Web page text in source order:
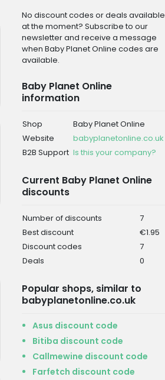
No discount codes or deals available
at the moment? Subscribe to our
newsletter and receive a message
when Baby Planet Online codes are
available.
Baby Planet Online
information
Shop
Baby Planet Online
Website
babyplanetonline.co.uk
B2B Support Is this your company?
Current Baby Planet Online
discounts
Number of discounts
7
Best discount
€1.95
Discount codes
7
Deals
0
Popular shops, similar to
babyplanetonline.co.uk
Asus discount code
Bitiba discount code
Callmewine discount code
Farfetch discount code